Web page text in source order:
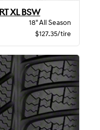
XL BSW
18" All Season
$127.35/tire